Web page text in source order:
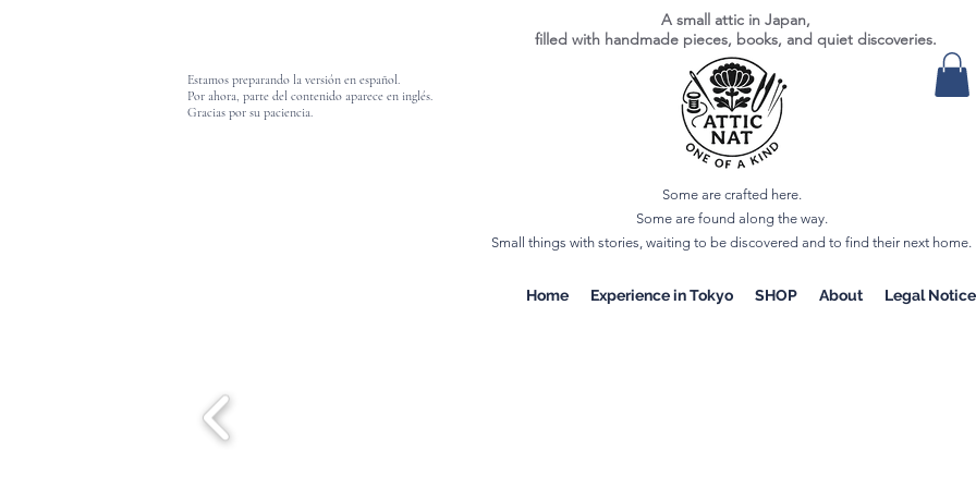
Estamos preparando la versión en español.
Por ahora, parte del contenido aparece en inglés.
Gracias por su paciencia.
A small attic in Japan,
filled with handmade pieces, books, and quiet discoveries.
Some are crafted here.
Some are found along the way.
Small things with stories, waiting to be discovered and to find their next home.
Home Experience in Tokyo SHOP About Legal Notice